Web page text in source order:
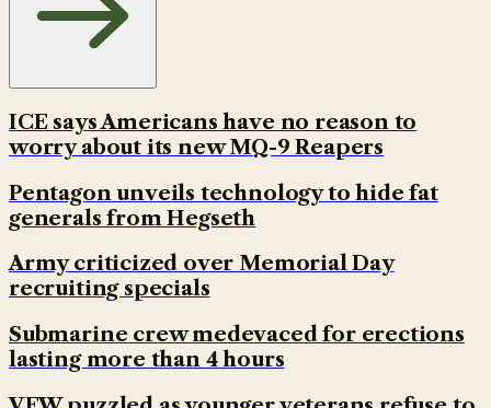
ICE says Americans have no reason to
worry about its new MQ-9 Reapers
Pentagon unveils technology to hide fat
generals from Hegseth
Army criticized over Memorial Day
recruiting specials
Submarine crew medevaced for erections
lasting more than 4 hours